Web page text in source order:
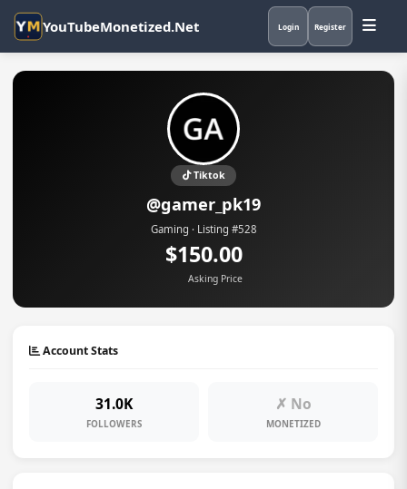
YouTubeMonetized.Net Login Register
Tiktok
@gamer_pk19
Gaming · Listing #528
$150.00
Asking Price
Account Stats
31.0K
FOLLOWERS
✗ No
MONETIZED